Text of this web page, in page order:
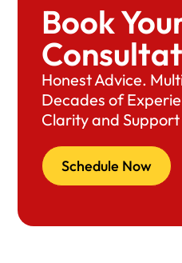
Book
Honest Advice.
Decades of
Clarity and Support
Schedule Now